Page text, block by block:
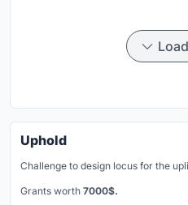
Uphold
Challenge to design locus for the
Grants worth 7000$.